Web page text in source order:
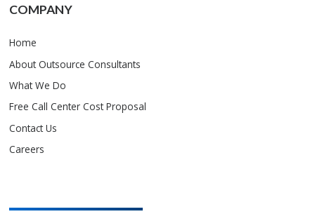
COMPANY
Home
About Outsource Consultants
What We Do
Free Call Center Cost Proposal
Contact Us
Careers